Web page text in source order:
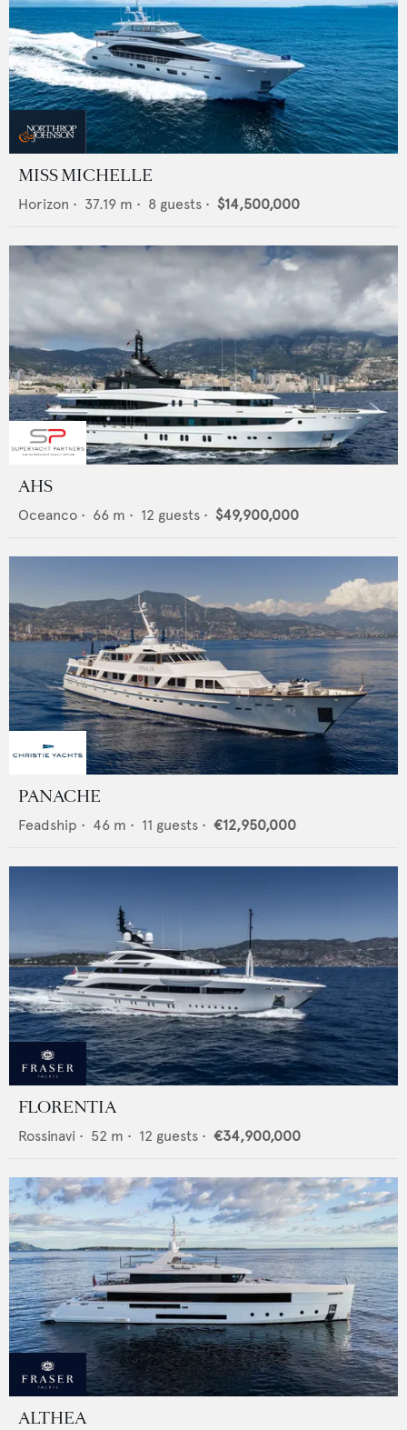
MISS MICHELLE
Horizon • 37.19 m • 8 guests • $14,500,000
AHS
Oceanco • 66 m • 12 guests • $49,900,000
PANACHE
Feadship • 46 m • 11 guests • €12,950,000
FLORENTIA
Rossinavi • 52 m • 12 guests • €34,900,000
ALTHEA